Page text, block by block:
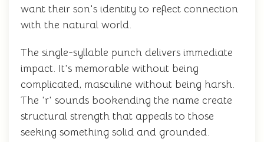
want their son's identity to reflect connection
with the natural world.
The single-syllable punch delivers immediate
impact. It's memorable without being
complicated, masculine without being harsh.
The 'r' sounds bookending the name create
structural strength that appeals to those
seeking something solid and grounded.